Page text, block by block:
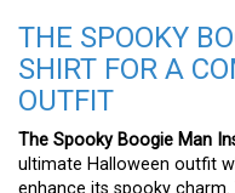
THE SPOOKY
SHIRT FOR A
OUTFIT
The Spooky Boogie Man
ultimate Halloween outfit
enhance its spooky